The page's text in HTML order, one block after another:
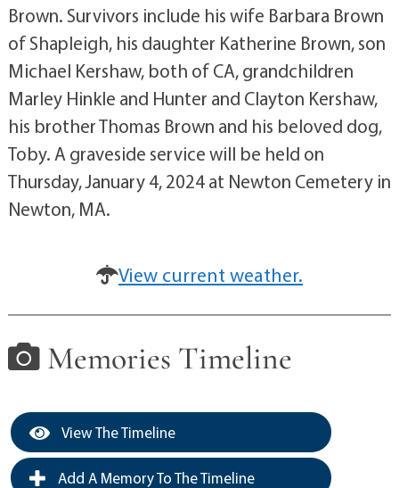
Brown. Survivors include his wife Barbara Brown
of Shapleigh, his daughter Katherine Brown, son
Michael Kershaw, both of CA, grandchildren
Marley Hinkle and Hunter and Clayton Kershaw,
his brother Thomas Brown and his beloved dog,
Toby. A graveside service will be held on
Thursday, January 4, 2024 at Newton Cemetery in
Newton, MA.
View current weather.
Memories Timeline
View The Timeline
Add A Memory To The Timeline